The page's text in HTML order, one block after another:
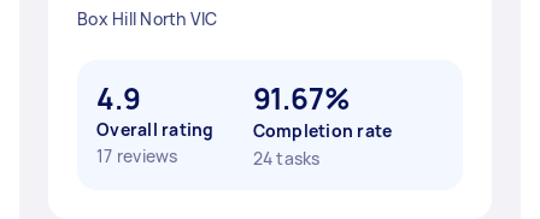
Box Hill North VIC
4.9
Overall rating
17 reviews
91.67%
Completion rate
24 tasks